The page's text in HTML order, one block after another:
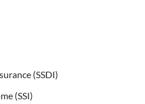
(SSDI)
(SSI)